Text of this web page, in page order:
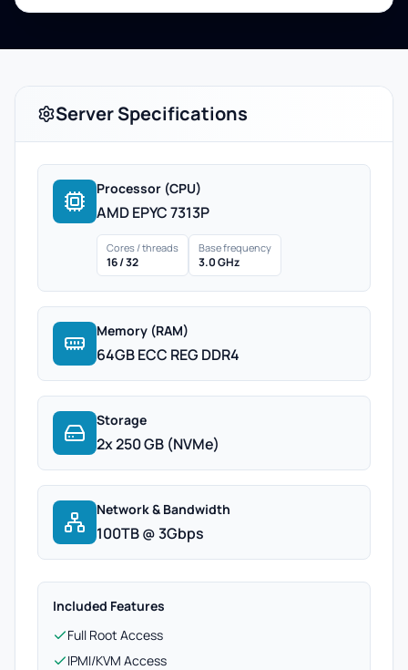
Server Specifications
Processor (CPU)
AMD EPYC 7313P
Cores / threads
16 / 32
Base frequency
3.0 GHz
Memory (RAM)
64GB ECC REG DDR4
Storage
2x 250 GB (NVMe)
Network & Bandwidth
100TB @ 3Gbps
Included Features
Full Root Access
IPMI/KVM Access